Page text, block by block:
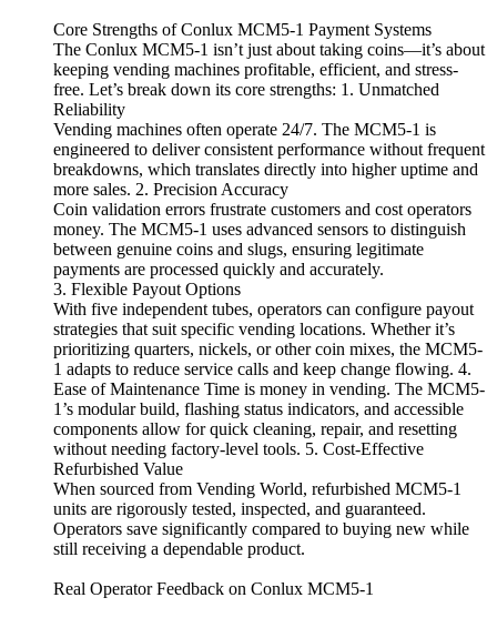
Core Strengths of Conlux MCM5-1 Payment Systems
The Conlux MCM5-1 isn’t just about taking coins—it’s about
keeping vending machines profitable, efficient, and stress-
free. Let’s break down its core strengths: 1. Unmatched
Reliability
Vending machines often operate 24/7. The MCM5-1 is
engineered to deliver consistent performance without frequent
breakdowns, which translates directly into higher uptime and
more sales. 2. Precision Accuracy
Coin validation errors frustrate customers and cost operators
money. The MCM5-1 uses advanced sensors to distinguish
between genuine coins and slugs, ensuring legitimate
payments are processed quickly and accurately.
3. Flexible Payout Options
With five independent tubes, operators can configure payout
strategies that suit specific vending locations. Whether it’s
prioritizing quarters, nickels, or other coin mixes, the MCM5-
1 adapts to reduce service calls and keep change flowing. 4.
Ease of Maintenance Time is money in vending. The MCM5-
1’s modular build, flashing status indicators, and accessible
components allow for quick cleaning, repair, and resetting
without needing factory-level tools. 5. Cost-Effective
Refurbished Value
When sourced from Vending World, refurbished MCM5-1
units are rigorously tested, inspected, and guaranteed.
Operators save significantly compared to buying new while
still receiving a dependable product.
Real Operator Feedback on Conlux MCM5-1